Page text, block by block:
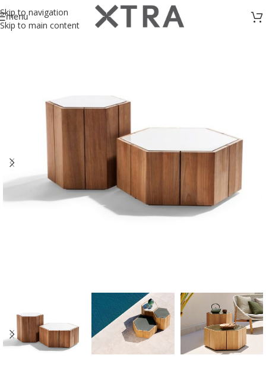
Skip to navigation
Skip to main content
menu